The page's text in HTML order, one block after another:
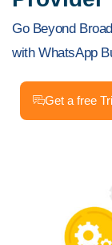
Go Beyond
with WhatsApp
Get a free